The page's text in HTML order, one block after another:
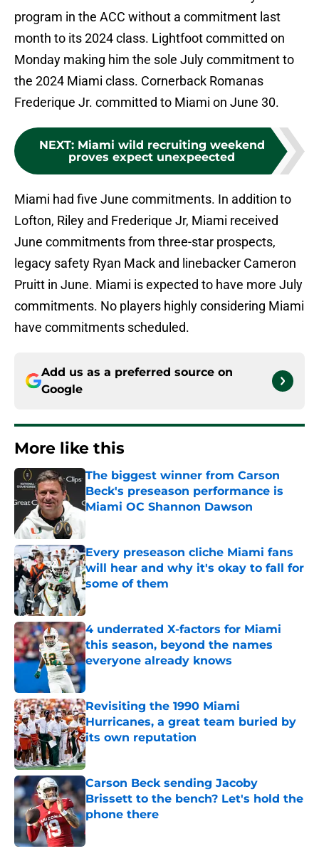
program in the ACC without a commitment last
month to its 2024 class. Lightfoot committed on
Monday making him the sole July commitment to
the 2024 Miami class. Cornerback Romanas
Frederique Jr. committed to Miami on June 30.
NEXT: Miami wild recruiting weekend
proves expect unexpeected
Miami had five June commitments. In addition to
Lofton, Riley and Frederique Jr, Miami received
June commitments from three-star prospects,
legacy safety Ryan Mack and linebacker Cameron
Pruitt in June. Miami is expected to have more July
commitments. No players highly considering Miami
have commitments scheduled.
Add us as a preferred source on
Google
More like this
The biggest winner from Carson
Beck's preseason performance is
Miami OC Shannon Dawson
Published by on Invalid Date
Every preseason cliche Miami fans
will hear and why it's okay to fall for
some of them
4 underrated X-factors for Miami
this season, beyond the names
everyone already knows
Published by on Invalid Date
Revisiting the 1990 Miami
Hurricanes, a great team buried by
its own reputation
Published by on Invalid Date
Carson Beck sending Jacoby
Brissett to the bench? Let's hold the
phone there
Published by on Invalid Date